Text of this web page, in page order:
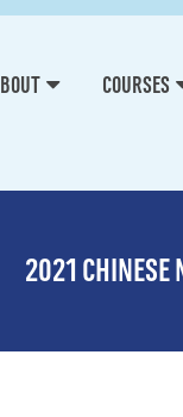
COURSES
2021 CHINESE